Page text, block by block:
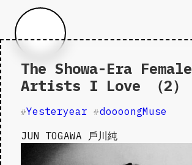
The Showa-Era Female
Artists I Love （2）
#Yesteryear #doooongMuse